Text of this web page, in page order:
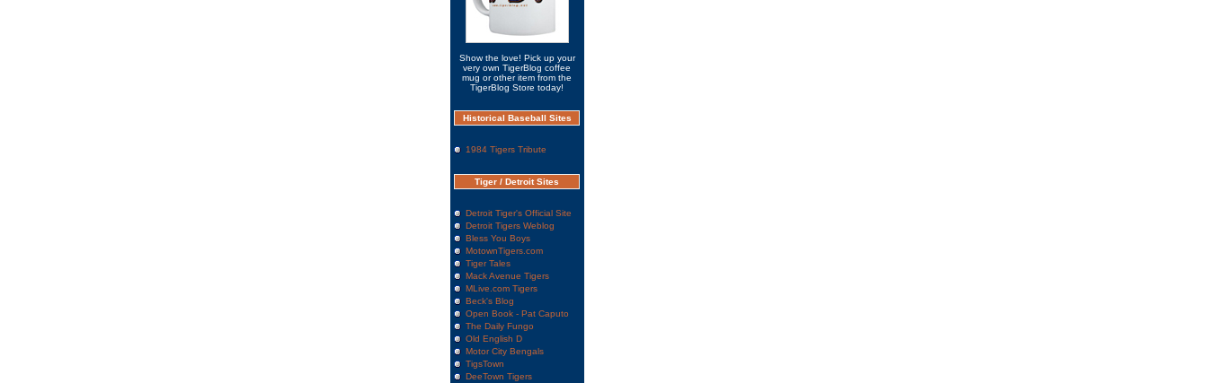
Show the love! Pick up your
very own TigerBlog coffee
mug or other item from the
TigerBlog Store today!
Historical Baseball Sites
1984 Tigers Tribute
Tiger / Detroit Sites
Detroit Tiger's Official Site
Detroit Tigers Weblog
Bless You Boys
MotownTigers.com
Tiger Tales
Mack Avenue Tigers
MLive.com Tigers
Beck's Blog
Open Book - Pat Caputo
The Daily Fungo
Old English D
Motor City Bengals
TigsTown
DeeTown Tigers